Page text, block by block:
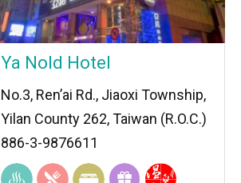
Ya Nold Hotel
No.3, Ren’ai Rd., Jiaoxi Township,
Yilan County 262, Taiwan (R.O.C.)
886-3-9876611